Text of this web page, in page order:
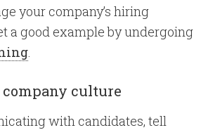
your company’s hiring
a good example by undergoing
culture
with candidates, tell